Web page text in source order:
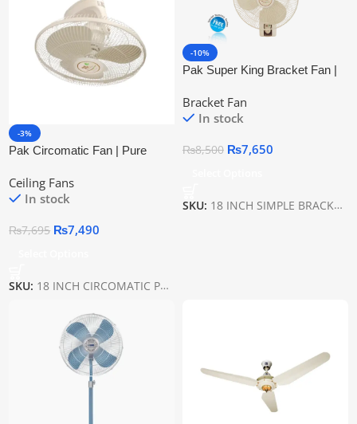
-3%
Pak Circomatic Fan | Pure
Ceiling Fans
In stock
₨7,695 ₨7,490
SKU: 18 INCH CIRCOMATIC PAK
-10%
Pak Super King Bracket Fan |
Bracket Fan
In stock
₨8,500 ₨7,650
SKU: 18 INCH SIMPLE BRACKET PAK